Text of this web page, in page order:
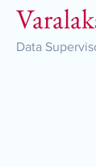
Data